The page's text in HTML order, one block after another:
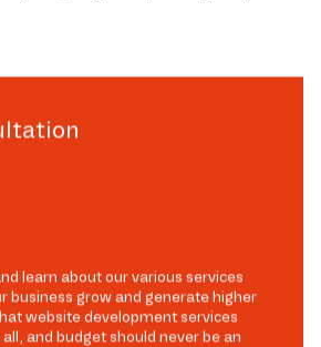
learn about our various services
business grow and generate higher
website development services
and budget should never be an